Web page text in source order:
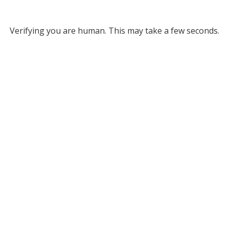
Verifying you are human. This may take a few seconds.